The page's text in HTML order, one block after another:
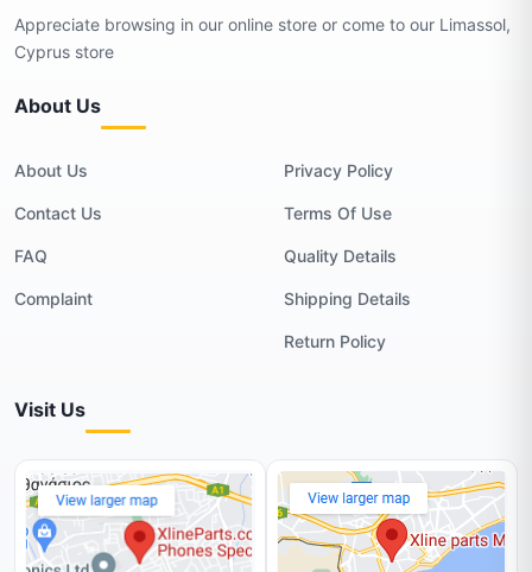
Appreciate browsing in our online store or come to our Limassol,
Cyprus store
About Us
About Us
Contact Us
FAQ
Complaint
Privacy Policy
Terms Of Use
Quality Details
Shipping Details
Return Policy
Visit Us